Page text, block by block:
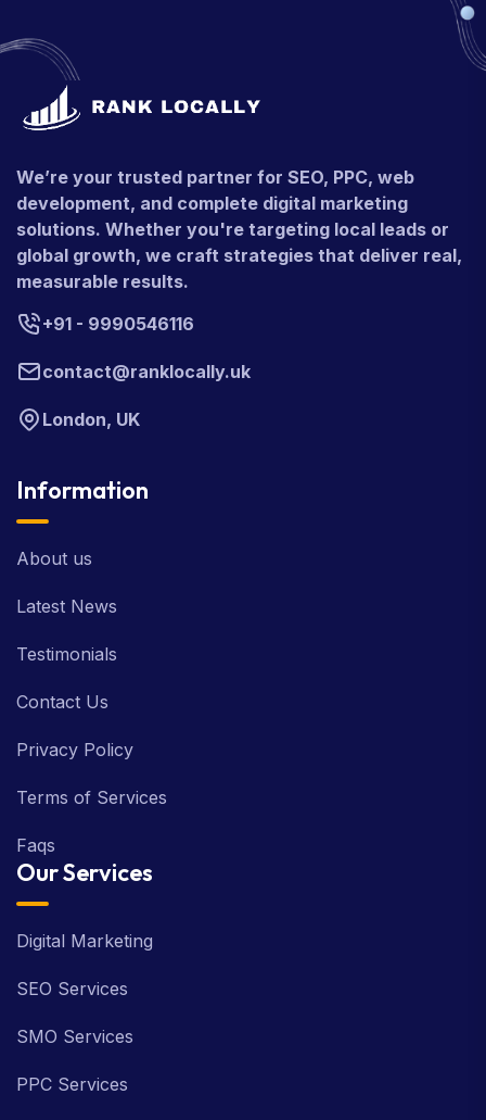
We’re your trusted partner for SEO, PPC, web
development, and complete digital marketing
solutions. Whether you're targeting local leads or
global growth, we craft strategies that deliver real,
measurable results.
+91 - 9990546116
contact@ranklocally.uk
London, UK
Information
About us
Latest News
Testimonials
Contact Us
Privacy Policy
Terms of Services
Faqs
Our Services
Digital Marketing
SEO Services
SMO Services
PPC Services